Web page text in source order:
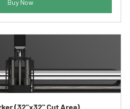
Buy Now
(32"x32" Cut Area)